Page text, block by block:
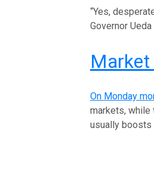
“Yes,
Governor
On Monday
markets,
usually boosts